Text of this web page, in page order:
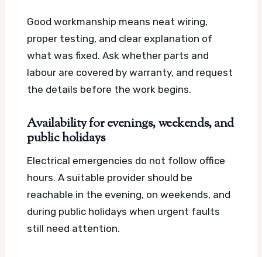
Good workmanship means neat wiring,
proper testing, and clear explanation of
what was fixed. Ask whether parts and
labour are covered by warranty, and request
the details before the work begins.
Availability for evenings, weekends, and
public holidays
Electrical emergencies do not follow office
hours. A suitable provider should be
reachable in the evening, on weekends, and
during public holidays when urgent faults
still need attention.